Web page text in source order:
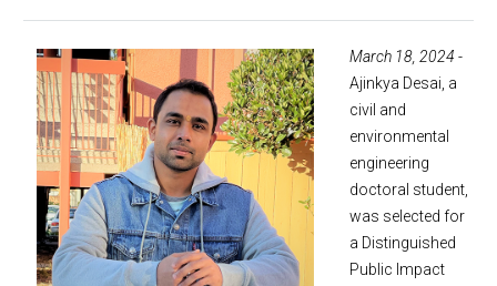
March 18, 2024 -
Ajinkya Desai, a
civil and
environmental
engineering
doctoral student,
was selected for
a Distinguished
Public Impact